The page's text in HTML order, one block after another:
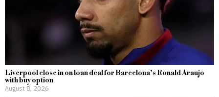
Liverpool close in on loan deal for Barcelona’s Ronald Araujo
with buy option
August 8, 2026